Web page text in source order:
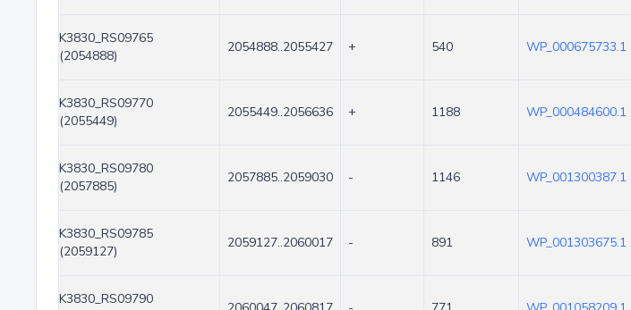
K3830_RS09765
(2054888)
2054888..2055427 + 540 WP_000675733.1
K3830_RS09770
(2055449)
2055449..2056636 + 1188 WP_000484600.1
K3830_RS09780
(2057885)
2057885..2059030 - 1146 WP_001300387.1
K3830_RS09785
(2059127)
2059127..2060017 - 891 WP_001303675.1
K3830_RS09790